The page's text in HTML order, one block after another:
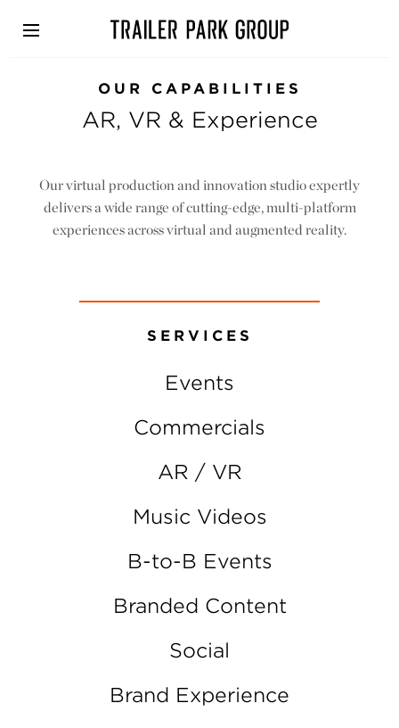
OUR CAPABILITIES
AR, VR & Experience
Our virtual production and innovation studio expertly
delivers a wide range of cutting-edge, multi-platform
experiences across virtual and augmented reality.
SERVICES
Events
Commercials
AR / VR
Music Videos
B-to-B Events
Branded Content
Social
Brand Experience